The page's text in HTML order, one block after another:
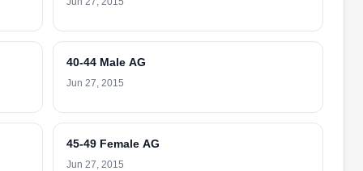
40-44 Male AG
Jun 27, 2015
45-49 Female AG
Jun 27, 2015